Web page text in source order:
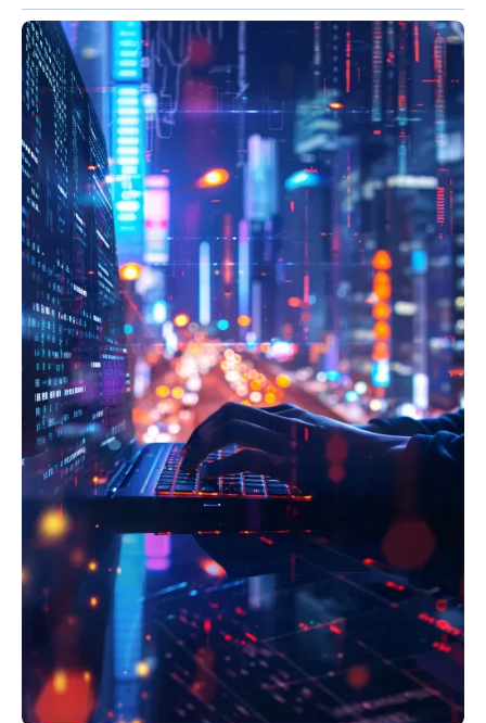
states, our services ensure meticulous adherence to
the General Data Protection Regulation (GDPR),
including data mapping, Data Protection Impact
Assessments (DPIAs), and data subject rights
management. We also integrate eIDAS (electronic
IDentification, Authentication and trust Services)
regulation to enable secure and legally recognized
electronic identification and trust services for
onboarding and transactions across borders. Protect
customer personal data, streamline cross-border
operations, and mitigate substantial privacy fines within
the highly regulated European financial market.
Achieve comprehensive compliance with the EU's Digital
Operational Resilience Act (DORA) and NIS2 Directive.
Our services provide a holistic approach to enhancing
your FinTech's digital operational resilience. We conduct
DORA gap analyses and implementation roadmaps,
establish robust ICT risk management frameworks, and
facilitate mandatory digital operational resilience testing,
including threat-led penetration testing (TLPT).
Furthermore, we help integrate NIS2 requirements for
incident reporting, supply chain security, and board-level
oversight, ensuring your FinTech can withstand, respond
to, and recover from severe ICT-related disruptions
across the EU.